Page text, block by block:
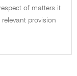
of matters it
provision